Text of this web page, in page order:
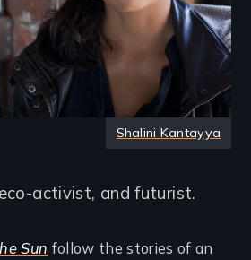
Shalini Kantayya
activist, and futurist.
Sun follow the stories of an